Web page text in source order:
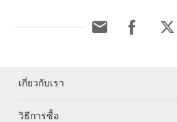
เกี่ยวกับเรา
วิธีการซื้อ